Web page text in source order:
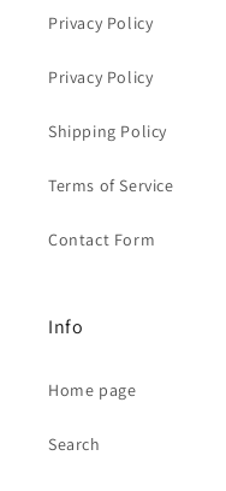
Privacy Policy
Privacy Policy
Shipping Policy
Terms of Service
Contact Form
Info
Home page
Search